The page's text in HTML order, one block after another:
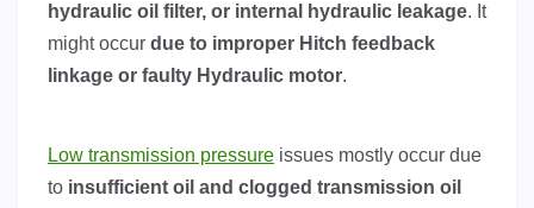
hydraulic oil filter, or internal hydraulic leakage. It
might occur due to improper Hitch feedback
linkage or faulty Hydraulic motor.
Low transmission pressure issues mostly occur due
to insufficient oil and clogged transmission oil